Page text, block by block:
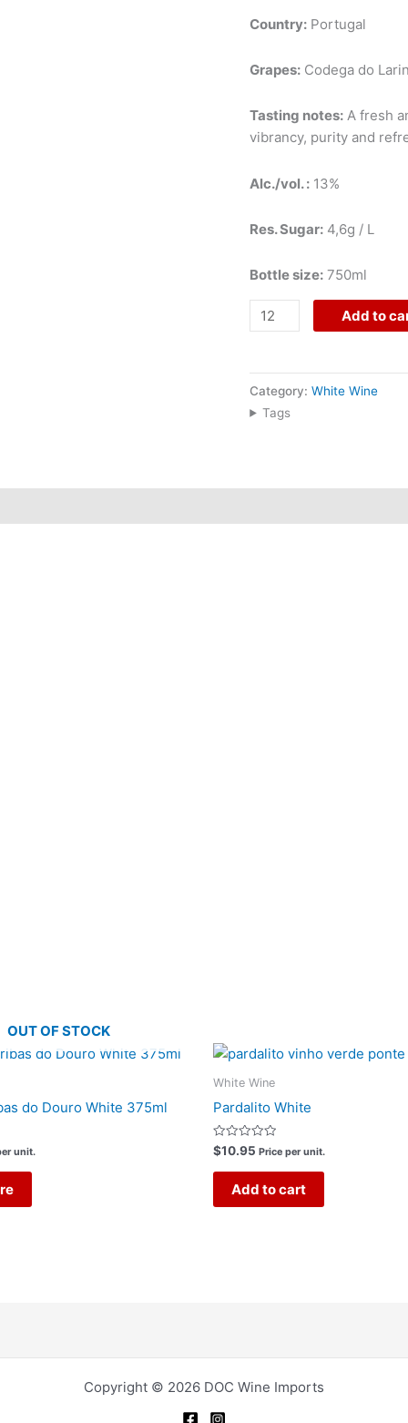
Country: Portugal
Grapes: Codega do
Tasting notes: A fresh
vibrancy, purity and
Alc./vol. : 13%
Res. Sugar: 4,6g / L
Bottle size: 750ml
Add to
Category:White Wine
Tags
OUT OF STOCK
do Douro White 375ml
unit.
White Wine
Pardalito White
Rated
0
out
$10.95 Price per unit.
Add to cart
Copyright © 2026 DOC Wine Imports